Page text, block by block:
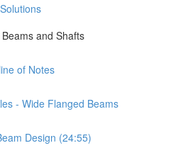
and Shafts
of Notes
- Wide Flanged Beams
Design (24:55)